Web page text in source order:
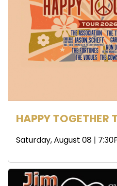
HAPPY TOGETHER
Saturday, August 08 |